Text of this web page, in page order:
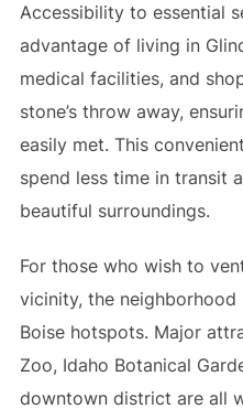
Accessibility to essential
advantage of living in
medical facilities, and
stone’s throw away,
easily met. This
spend less time in transit
beautiful surroundings.
For those who wish to
vicinity, the
Boise hotspots. Major
Zoo, Idaho Botanical
downtown district are all